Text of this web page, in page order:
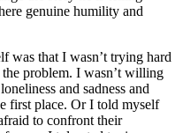
genuine humility and
was that I wasn’t trying hard
problem. I wasn’t willing
and sadness and
first place. Or I told myself
to confront their